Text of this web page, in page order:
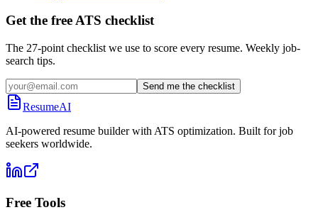
Get the free ATS checklist
The 27-point checklist we use to score every resume. Weekly job-
search tips.
Send me the checklist
ResumeAI
AI-powered resume builder with ATS optimization. Built for job
seekers worldwide.
Free Tools